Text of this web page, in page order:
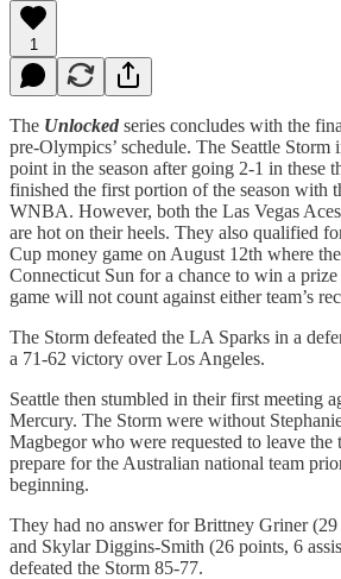
1
The Unlocked series concludes with the
pre-Olympics’ schedule. The Seattle Storm
point in the season after going 2-1 in these
finished the first portion of the season with
WNBA. However, both the Las Vegas
are hot on their heels. They also qualified
Cup money game on August 12th where
Connecticut Sun for a chance to win a
game will not count against either team’s
The Storm defeated the LA Sparks in a
a 71-62 victory over Los Angeles.
Seattle then stumbled in their first meeting
Mercury. The Storm were without
Magbegor who were requested to leave the
prepare for the Australian national team
beginning.
They had no answer for Brittney Griner
and Skylar Diggins-Smith (26 points, 6
defeated the Storm 85-77.